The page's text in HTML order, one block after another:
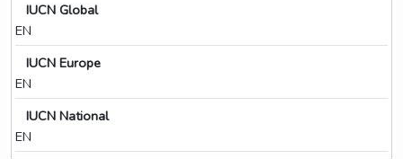
IUCN Global
EN
IUCN Europe
EN
IUCN National
EN